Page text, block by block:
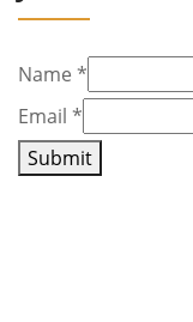
Name *
Email *
Submit